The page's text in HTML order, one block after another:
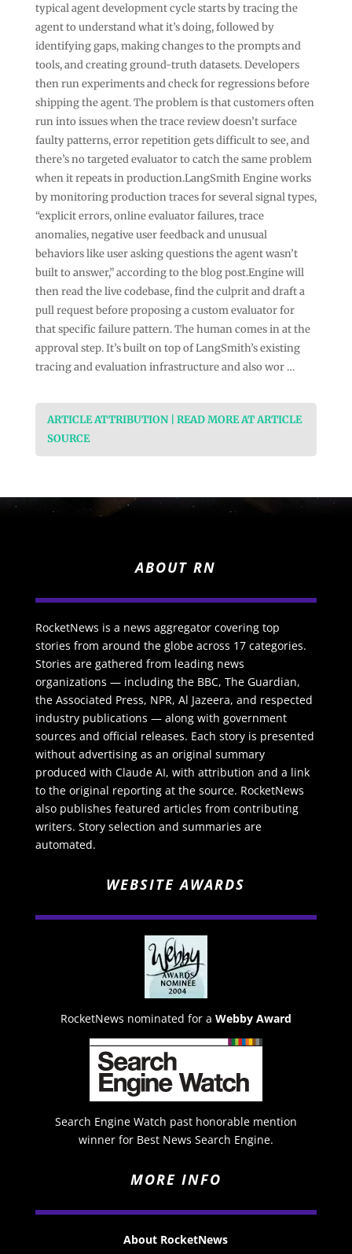
typical agent development cycle starts by tracing the
agent to understand what it’s doing, followed by
identifying gaps, making changes to the prompts and
tools, and creating ground-truth datasets. Developers
then run experiments and check for regressions before
shipping the agent. The problem is that customers often
run into issues when the trace review doesn’t surface
faulty patterns, error repetition gets difficult to see, and
there’s no targeted evaluator to catch the same problem
when it repeats in production.LangSmith Engine works
by monitoring production traces for several signal types,
“explicit errors, online evaluator failures, trace
anomalies, negative user feedback and unusual
behaviors like user asking questions the agent wasn’t
built to answer,” according to the blog post.Engine will
then read the live codebase, find the culprit and draft a
pull request before proposing a custom evaluator for
that specific failure pattern. The human comes in at the
approval step. It’s built on top of LangSmith’s existing
tracing and evaluation infrastructure and also wor …
ARTICLE ATTRIBUTION | READ MORE AT ARTICLE
SOURCE
ABOUT RN
RocketNews is a news aggregator covering top
stories from around the globe across 17 categories.
Stories are gathered from leading news
organizations — including the BBC, The Guardian,
the Associated Press, NPR, Al Jazeera, and respected
industry publications — along with government
sources and official releases. Each story is presented
without advertising as an original summary
produced with Claude AI, with attribution and a link
to the original reporting at the source. RocketNews
also publishes featured articles from contributing
writers. Story selection and summaries are
automated.
WEBSITE AWARDS
RocketNews nominated for a Webby Award
Search Engine Watch past honorable mention
winner for Best News Search Engine.
MORE INFO
About RocketNews